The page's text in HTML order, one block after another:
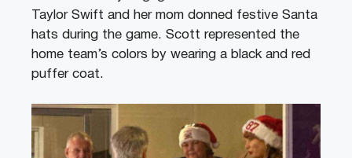
Taylor Swift and her mom donned festive Santa
hats during the game. Scott represented the
home team’s colors by wearing a black and red
puffer coat.